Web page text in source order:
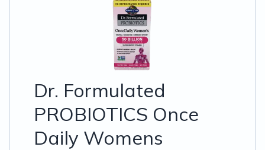
Dr. Formulated
PROBIOTICS Once
Daily Womens